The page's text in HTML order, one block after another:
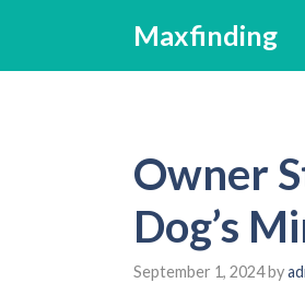
content
Maxfinding
Owner
Dog’s
September 1, 2024by